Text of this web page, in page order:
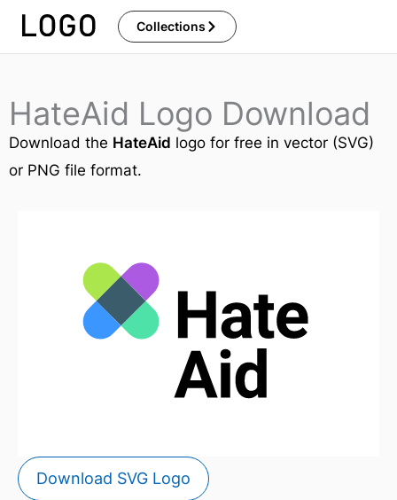
Skip
Collections
HateAid Logo Download
Download the HateAid logo for free in vector (SVG)
or PNG file format.
Download SVG Logo